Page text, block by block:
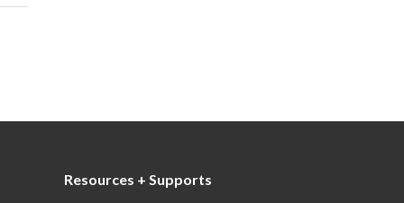
Resources + Supports